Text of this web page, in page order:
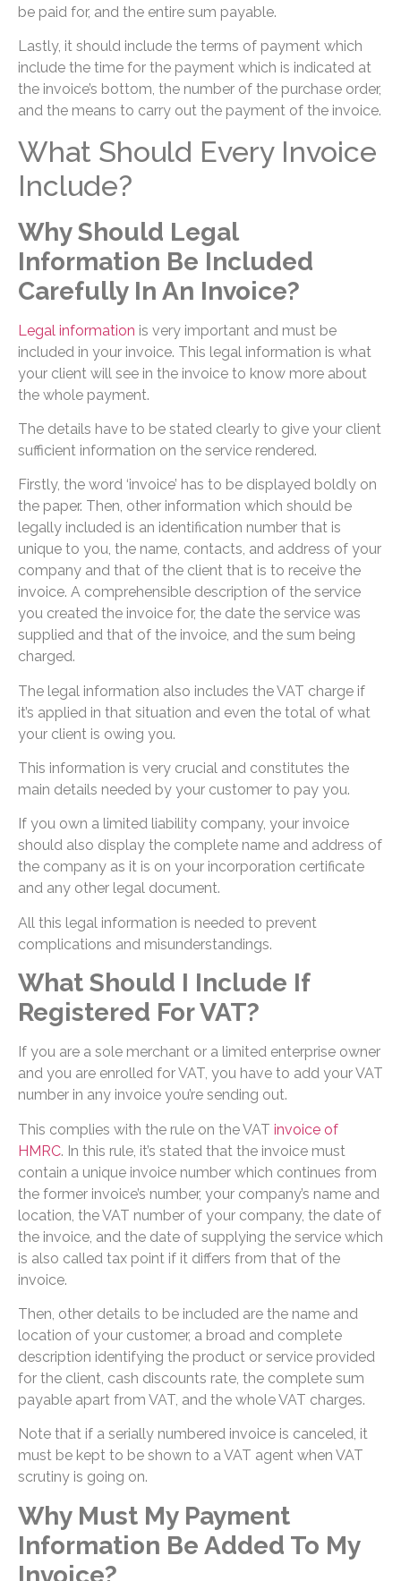
be paid for, and the entire sum payable.
Lastly, it should include the terms of payment which
include the time for the payment which is indicated at
the invoice’s bottom, the number of the purchase order,
and the means to carry out the payment of the invoice.
What Should Every Invoice
Include?
Why Should Legal
Information Be Included
Carefully In An Invoice?
Legal information is very important and must be
included in your invoice. This legal information is what
your client will see in the invoice to know more about
the whole payment.
The details have to be stated clearly to give your client
sufficient information on the service rendered.
Firstly, the word ‘invoice’ has to be displayed boldly on
the paper. Then, other information which should be
legally included is an identification number that is
unique to you, the name, contacts, and address of your
company and that of the client that is to receive the
invoice. A comprehensible description of the service
you created the invoice for, the date the service was
supplied and that of the invoice, and the sum being
charged.
The legal information also includes the VAT charge if
it’s applied in that situation and even the total of what
your client is owing you.
This information is very crucial and constitutes the
main details needed by your customer to pay you.
If you own a limited liability company, your invoice
should also display the complete name and address of
the company as it is on your incorporation certificate
and any other legal document.
All this legal information is needed to prevent
complications and misunderstandings.
What Should I Include If
Registered For VAT?
If you are a sole merchant or a limited enterprise owner
and you are enrolled for VAT, you have to add your VAT
number in any invoice you’re sending out.
This complies with the rule on the VAT invoice of
HMRC. In this rule, it’s stated that the invoice must
contain a unique invoice number which continues from
the former invoice’s number, your company’s name and
location, the VAT number of your company, the date of
the invoice, and the date of supplying the service which
is also called tax point if it differs from that of the
invoice.
Then, other details to be included are the name and
location of your customer, a broad and complete
description identifying the product or service provided
for the client, cash discounts rate, the complete sum
payable apart from VAT, and the whole VAT charges.
Note that if a serially numbered invoice is canceled, it
must be kept to be shown to a VAT agent when VAT
scrutiny is going on.
Why Must My Payment
Information Be Added To My
Invoice?